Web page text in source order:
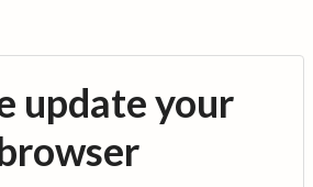
update your